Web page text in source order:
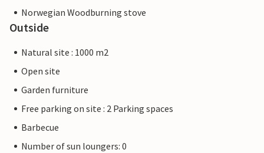
Norwegian Woodburning stove
Outside
Natural site : 1000 m2
Open site
Garden furniture
Free parking on site : 2 Parking spaces
Barbecue
Number of sun loungers: 0